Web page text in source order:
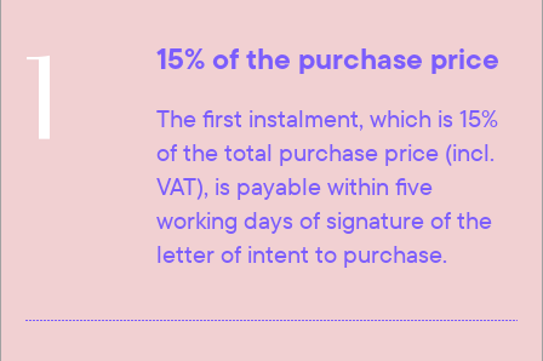
1 15% of the purchase price
The first instalment, which is 15%
of the total purchase price (incl.
VAT), is payable within five
working days of signature of the
letter of intent to purchase.